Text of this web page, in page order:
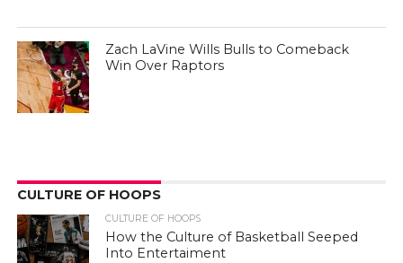
Zach LaVine Wills Bulls to Comeback
Win Over Raptors
CULTURE OF HOOPS
CULTURE OF HOOPS
How the Culture of Basketball Seeped
Into Entertaiment